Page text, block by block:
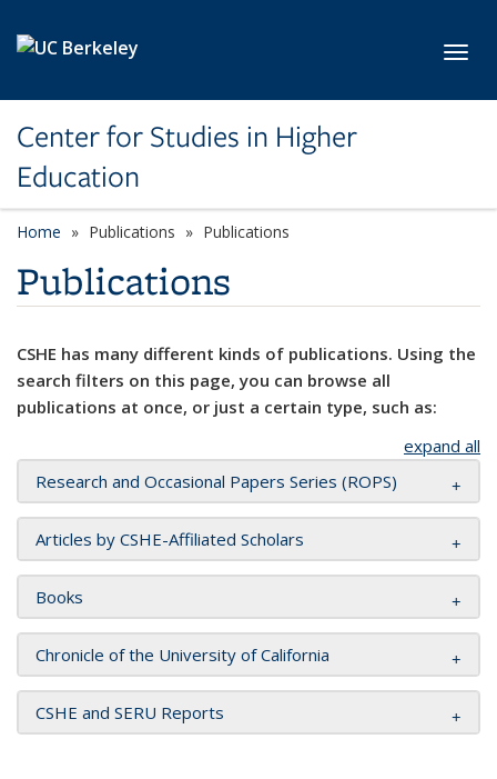
Center for Studies in Higher
Education
Home Publications Publications
Publications
CSHE has many different kinds of publications. Using the
search filters on this page, you can browse all
publications at once, or just a certain type, such as:
expand all
Research and Occasional Papers Series (ROPS)
Articles by CSHE-Affiliated Scholars
Books
Chronicle of the University of California
CSHE and SERU Reports